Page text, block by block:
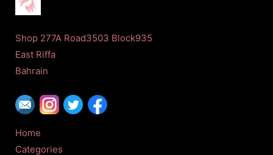
Shop 277A Road3503 Block935
East Riffa
Bahrain
Home
Categories